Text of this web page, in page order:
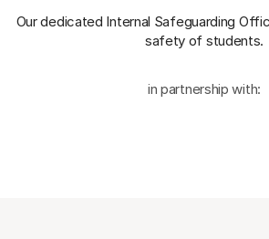
Our dedicated Internal Safeguarding
safety of students.
in partnership with: